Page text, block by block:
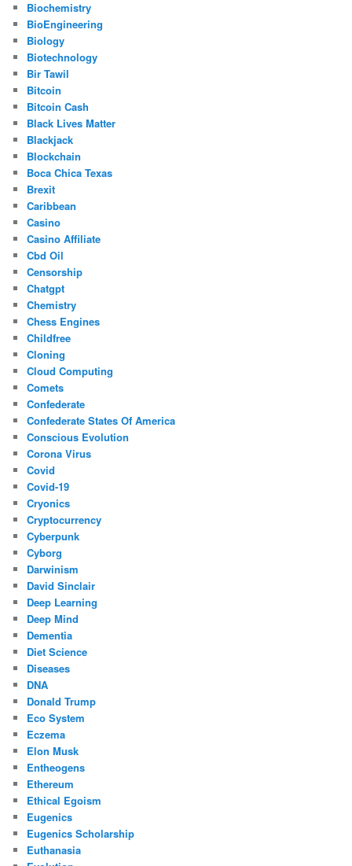
Biochemistry
BioEngineering
Biology
Biotechnology
Bir Tawil
Bitcoin
Bitcoin Cash
Black Lives Matter
Blackjack
Blockchain
Boca Chica Texas
Brexit
Caribbean
Casino
Casino Affiliate
Cbd Oil
Censorship
Chatgpt
Chemistry
Chess Engines
Childfree
Cloning
Cloud Computing
Comets
Confederate
Confederate States Of America
Conscious Evolution
Corona Virus
Covid
Covid-19
Cryonics
Cryptocurrency
Cyberpunk
Cyborg
Darwinism
David Sinclair
Deep Learning
Deep Mind
Dementia
Diet Science
Diseases
DNA
Donald Trump
Eco System
Eczema
Elon Musk
Entheogens
Ethereum
Ethical Egoism
Eugenics
Eugenics Scholarship
Euthanasia